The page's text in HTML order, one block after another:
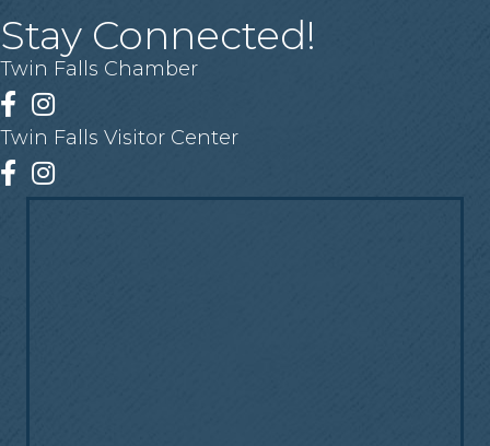
Stay Connected!
Twin Falls Chamber
Facebook
Instagram
Twin Falls Visitor Center
Facebook
Instagram